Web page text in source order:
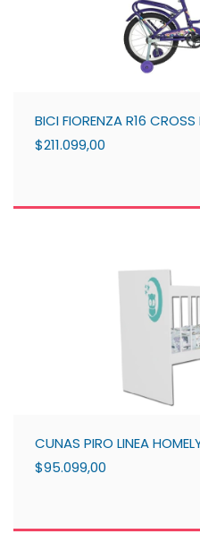
BICI FIORENZA R16
$211.099,00
CUNAS PIRO LINEA
$95.099,00